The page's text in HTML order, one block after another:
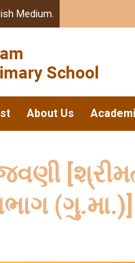
Medium.
About Us
(ગુ.મા.)]